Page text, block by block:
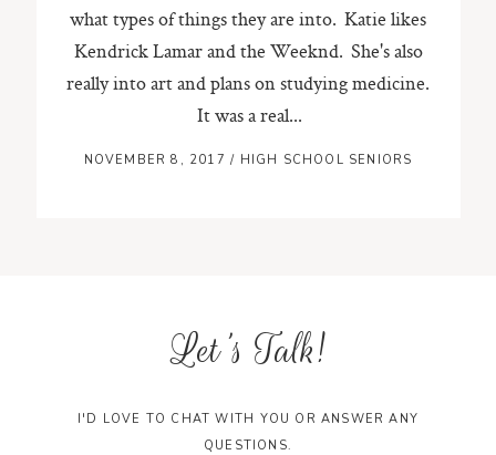
what types of things they are into. Katie likes
Kendrick Lamar and the Weeknd. She's also
really into art and plans on studying medicine.
It was a real...
NOVEMBER 8, 2017/ HIGH SCHOOL SENIORS
Let's Talk!
I'D LOVE TO CHAT WITH YOU OR ANSWER ANY
QUESTIONS.